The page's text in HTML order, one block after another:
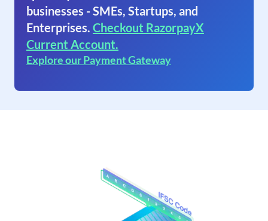
businesses - SMEs, Startups, and
Enterprises. Checkout RazorpayX
Current Account.
Explore our Payment Gateway